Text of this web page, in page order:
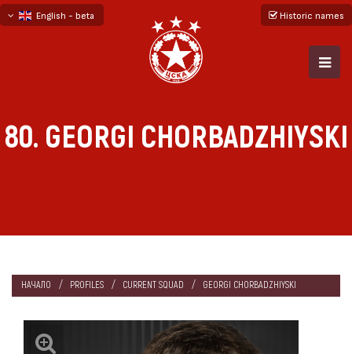
English - beta
Historic names
80. GEORGI CHORBADZHIYSKI
НАЧАЛО PROFILES CURRENT SQUAD GEORGI CHORBADZHIYSKI